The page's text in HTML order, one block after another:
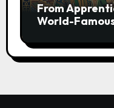
From
World-